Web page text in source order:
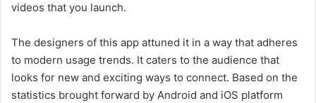
videos that you launch.
The designers of this app attuned it in a way that adheres
to modern usage trends. It caters to the audience that
looks for new and exciting ways to connect. Based on the
statistics brought forward by Android and iOS platform